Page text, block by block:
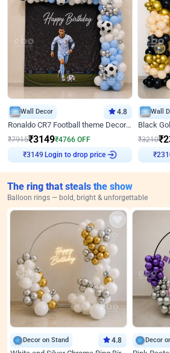
Wall Decor 4.8
Ronaldo CR7 Football theme Decoration for Birthday
₹7915₹3149₹4766 OFF
₹3149 Login to drop price
Wall
₹3210₹
₹
The ring that steals the show
Balloon rings — bold, bright & unforgettable
Decor on Stand 4.8 Decor